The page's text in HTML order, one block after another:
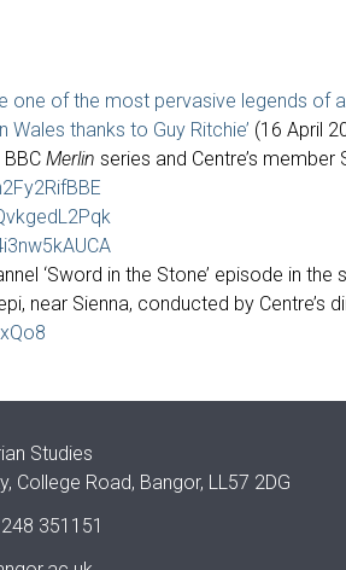
one of the most pervasive legends of
Wales thanks to Guy Ritchie’ (16 April
Merlin series and Centre’s member
‘Sword in the Stone’ episode in the
near Sienna, conducted by Centre’s
Studies
College Road, Bangor, LL57 2DG
351151